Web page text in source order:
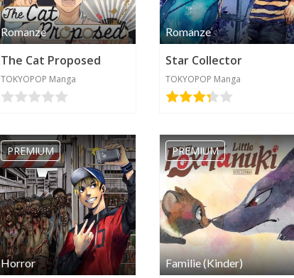
Romanze
The Cat Proposed
TOKYOPOP Manga
Romanze
Star Collector
TOKYOPOP Manga
PREMIUM
Horror
PREMIUM
Familie (Kinder)
Kategorie werden benötigt